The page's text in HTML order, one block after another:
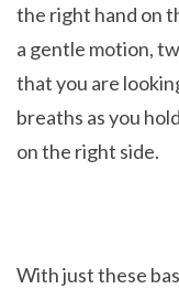
the right hand on
a gentle motion,
that you are
breaths as you
on the right side.
With just these